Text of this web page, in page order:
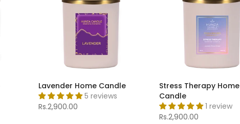
Lavender Home Candle
5 reviews
Rs.2,900.00
Stress Therapy Home
Candle
1 review
Rs.2,900.00